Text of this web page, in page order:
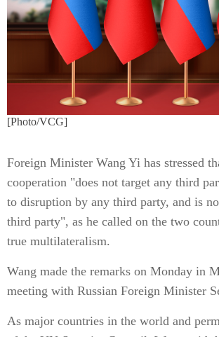
[Photo/VCG]
Foreign Minister Wang Yi has stressed
cooperation "does not target any third
to disruption by any third party, and is
third party", as he called on the two
true multilateralism.
Wang made the remarks on Monday in
meeting with Russian Foreign Minister
As major countries in the world and